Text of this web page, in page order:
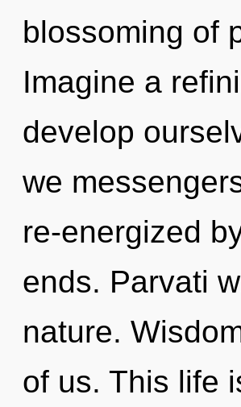
blossoming of
Imagine a
develop
we
re-energized
ends. Parvati
nature.
of us. This life